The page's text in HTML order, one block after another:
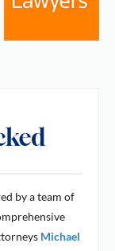
by a team of
Michael